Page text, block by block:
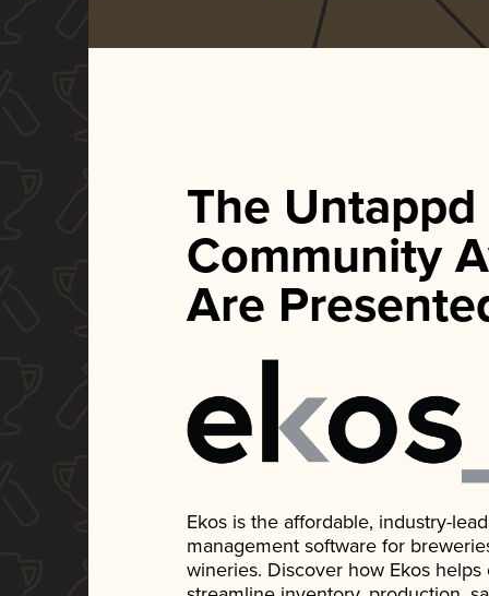
The Untappd
Community
Are
Ekos is the affordable, industry-
management software for
wineries. Discover how Ekos